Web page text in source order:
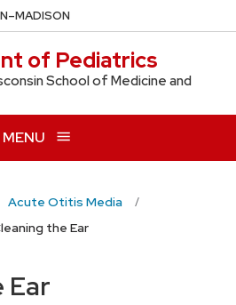
–MADISON
of Pediatrics
School of Medicine and
MENU
Acute Otitis Media
the Ear
Ear